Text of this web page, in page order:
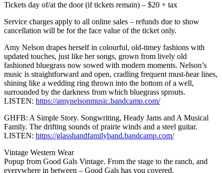
Tickets day of/at the door (if tickets remain) – $20 + tax
Service charges apply to all online sales – refunds due to show
cancellation will be for the face value of the ticket only.
Amy Nelson drapes herself in colourful, old-timey fashions with
updated touches, just like her songs, grown from lively old
fashioned bluegrass now sowed with modern moments. Nelson’s
music is straightforward and open, cradling frequent must-hear lines,
shining like a wedding ring thrown into the bottom of a well,
surrounded by the darkness from which bluegrass sprouts.
LISTEN: https://amynelsonmusic.bandcamp.com/
GHFB: A Simple Story. Songwriting, Heady Jams and A Musical
Family. The drifting sounds of prairie winds and a steel guitar.
LISTEN: https://glasshandfamilyband.bandcamp.com/
Vintage Western Wear
Popup from Good Gals Vintage. From the stage to the ranch, and
everywhere in between – Good Gals has you covered.